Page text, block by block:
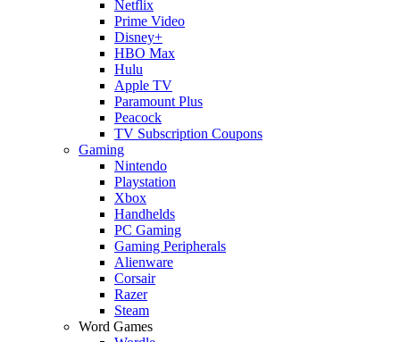
Netflix
Prime Video
Disney+
HBO Max
Hulu
Apple TV
Paramount Plus
Peacock
TV Subscription Coupons
Gaming
Nintendo
Playstation
Xbox
Handhelds
PC Gaming
Gaming Peripherals
Alienware
Corsair
Razer
Steam
Word Games